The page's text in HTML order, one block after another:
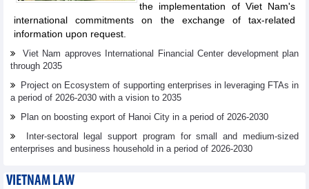
the implementation of Viet Nam's
international commitments on the exchange of tax-related
information upon request.
Viet Nam approves International Financial Center development plan
through 2035
Project on Ecosystem of supporting enterprises in leveraging FTAs in
a period of 2026-2030 with a vision to 2035
Plan on boosting export of Hanoi City in a period of 2026-2030
Inter-sectoral legal support program for small and medium-sized
enterprises and business household in a period of 2026-2030
VIETNAM LAW